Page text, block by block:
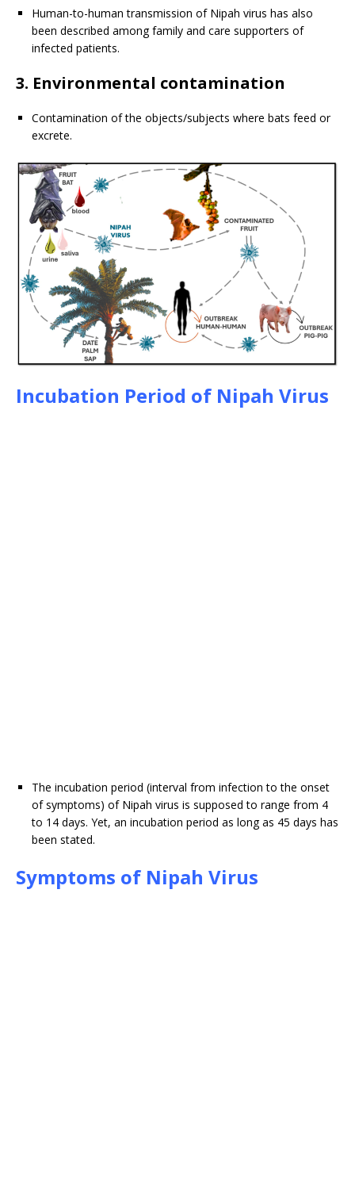
Human-to-human transmission of Nipah virus has also
been described among family and care supporters of
infected patients.
3. Environmental contamination
Contamination of the objects/subjects where bats feed or
excrete.
Incubation Period of Nipah Virus
The incubation period (interval from infection to the onset
of symptoms) of Nipah virus is supposed to range from 4
to 14 days. Yet, an incubation period as long as 45 days has
been stated.
Symptoms of Nipah Virus